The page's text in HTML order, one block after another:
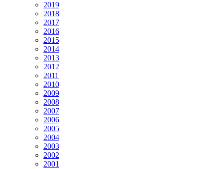
2019
2018
2017
2016
2015
2014
2013
2012
2011
2010
2009
2008
2007
2006
2005
2004
2003
2002
2001